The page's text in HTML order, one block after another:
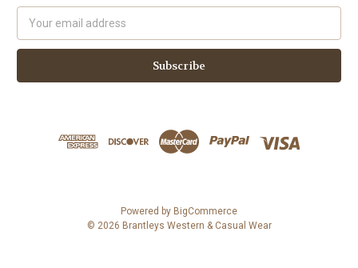
Address
Powered by BigCommerce
© 2026 Brantleys Western & Casual Wear